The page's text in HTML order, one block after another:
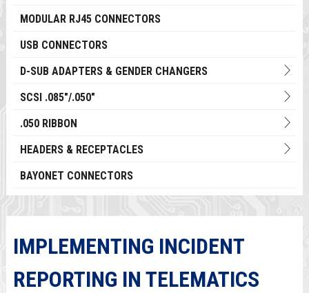
MODULAR RJ45 CONNECTORS
USB CONNECTORS
D-SUB ADAPTERS & GENDER CHANGERS
SCSI .085"/.050"
.050 RIBBON
HEADERS & RECEPTACLES
BAYONET CONNECTORS
IMPLEMENTING INCIDENT
REPORTING IN TELEMATICS